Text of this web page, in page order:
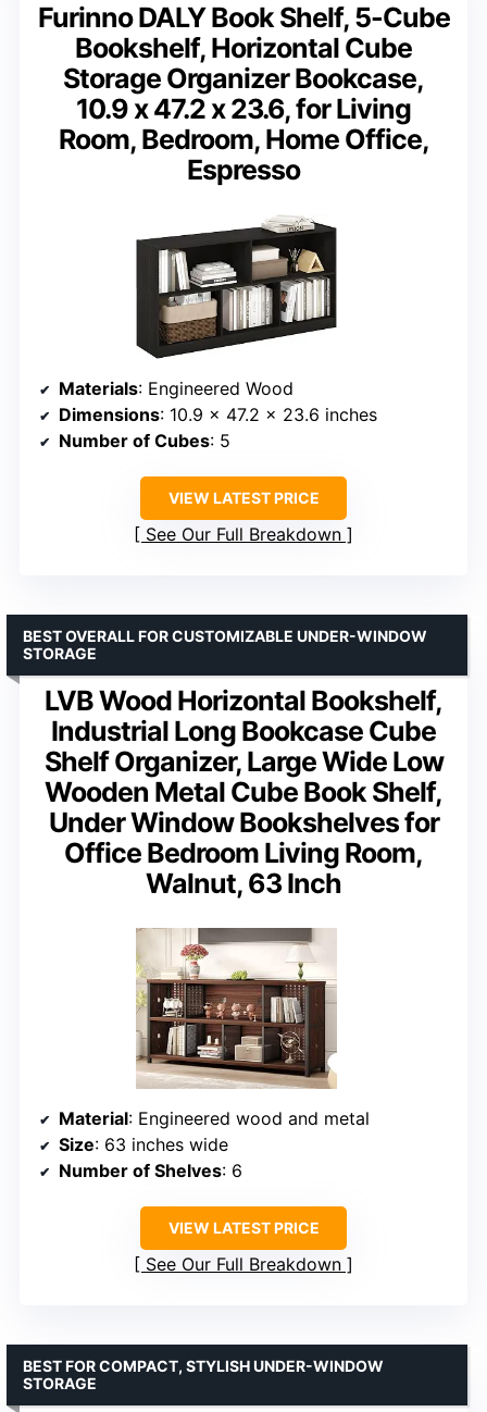
Furinno DALY Book Shelf, 5-Cube
Bookshelf, Horizontal Cube
Storage Organizer Bookcase,
10.9 x 47.2 x 23.6, for Living
Room, Bedroom, Home Office,
Espresso
Materials: Engineered Wood
Dimensions: 10.9 x 47.2 x 23.6 inches
Number of Cubes: 5
VIEW LATEST PRICE
See Our Full Breakdown
LVB Wood Horizontal Bookshelf,
Industrial Long Bookcase Cube
Shelf Organizer, Large Wide Low
Wooden Metal Cube Book Shelf,
Under Window Bookshelves for
Office Bedroom Living Room,
Walnut, 63 Inch
BEST OVERALL FOR CUSTOMIZABLE UNDER-WINDOW
STORAGE
Material: Engineered wood and metal
Size: 63 inches wide
Number of Shelves: 6
VIEW LATEST PRICE
See Our Full Breakdown
BEST FOR COMPACT, STYLISH UNDER-WINDOW
STORAGE